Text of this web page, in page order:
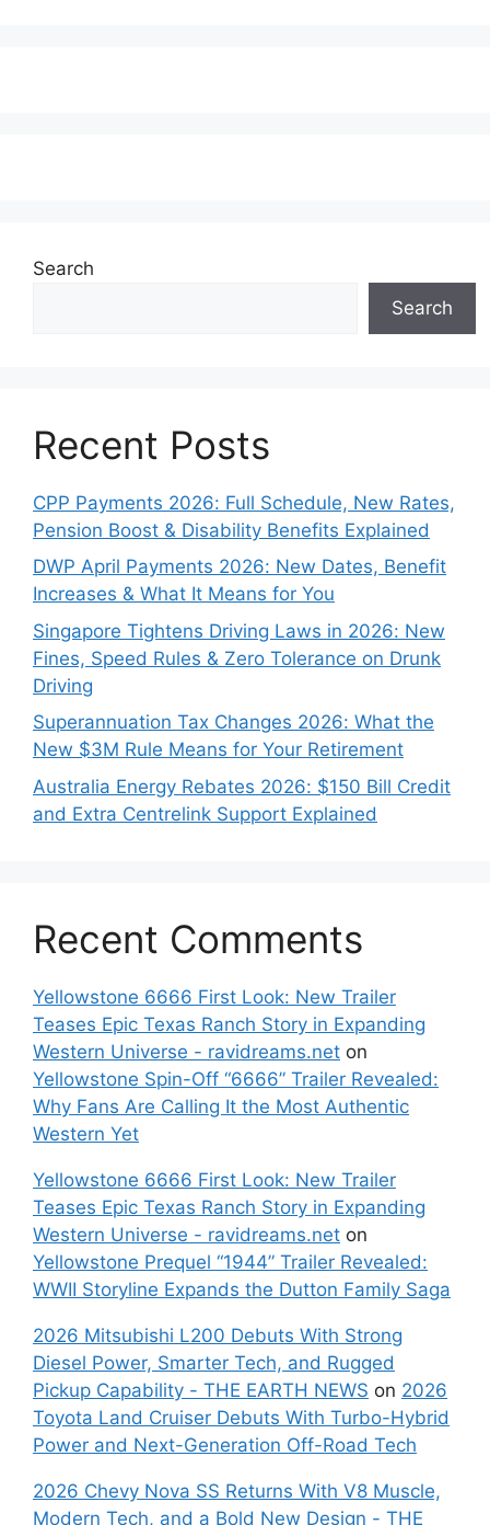
Search
Search
Recent Posts
CPP Payments 2026: Full Schedule, New Rates,
Pension Boost & Disability Benefits Explained
DWP April Payments 2026: New Dates, Benefit
Increases & What It Means for You
Singapore Tightens Driving Laws in 2026: New
Fines, Speed Rules & Zero Tolerance on Drunk
Driving
Superannuation Tax Changes 2026: What the
New $3M Rule Means for Your Retirement
Australia Energy Rebates 2026: $150 Bill Credit
and Extra Centrelink Support Explained
Recent Comments
Yellowstone 6666 First Look: New Trailer
Teases Epic Texas Ranch Story in Expanding
Western Universe - ravidreams.net on
Yellowstone Spin-Off “6666” Trailer Revealed:
Why Fans Are Calling It the Most Authentic
Western Yet
Yellowstone 6666 First Look: New Trailer
Teases Epic Texas Ranch Story in Expanding
Western Universe - ravidreams.net on
Yellowstone Prequel “1944” Trailer Revealed:
WWII Storyline Expands the Dutton Family Saga
2026 Mitsubishi L200 Debuts With Strong
Diesel Power, Smarter Tech, and Rugged
Pickup Capability - THE EARTH NEWS on 2026
Toyota Land Cruiser Debuts With Turbo-Hybrid
Power and Next-Generation Off-Road Tech
2026 Chevy Nova SS Returns With V8 Muscle,
Modern Tech, and a Bold New Design - THE